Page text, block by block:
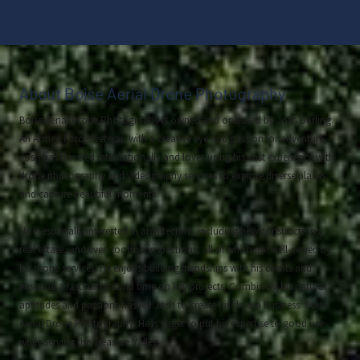
About Boise Aerial Drone Photography
Boise Aerial Drone Photography is owned and operated by Josh Garling.
An Armed Forces veteran with a creative eye and passion for adventure,
Josh has traveled internationally and loves using his vast experience with
drone photography and videography services to explore diverse places
and capture beautiful moments.
He is especially interested in architecture, including new constructions,
real estate, and even rooftop inspections, all of which are well-served by
his drone services. He enjoys building friendships with his clients and
ensuring a fast turnaround time on key projects. Combining his natural
aptitudes and passions has led Josh to create his dream business: Boise
Aerial Drone Photography. He is eager to put his expertise to good use
while serving the Treasure Valley.